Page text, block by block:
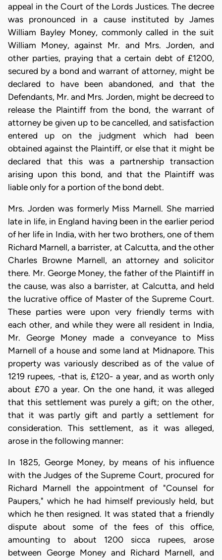
appeal in the Court of the Lords Justices. The decree
was pronounced in a cause instituted by James
William Bayley Money, commonly called in the suit
William Money, against Mr. and Mrs. Jorden, and
other parties, praying that a certain debt of £1200,
secured by a bond and warrant of attorney, might be
declared to have been abandoned, and that the
Defendants, Mr. and Mrs. Jorden, might be decreed to
release the Plaintiff from the bond, the warrant of
attorney be given up to be cancelled, and satisfaction
entered up on the judgment which had been
obtained against the Plaintiff, or else that it might be
declared that this was a partnership transaction
arising upon this bond, and that the Plaintiff was
liable only for a portion of the bond debt.
Mrs. Jorden was formerly Miss Marnell. She married
late in life, in England having been in the earlier period
of her life in India, with her two brothers, one of them
Richard Marnell, a barrister, at Calcutta, and the other
Charles Browne Marnell, an attorney and solicitor
there. Mr. George Money, the father of the Plaintiff in
the cause, was also a barrister, at Calcutta, and held
the lucrative office of Master of the Supreme Court.
These parties were upon very friendly terms with
each other, and while they were all resident in India,
Mr. George Money made a conveyance to Miss
Marnell of a house and some land at Midnapore. This
property was variously described as of the value of
1219 rupees, -that is, £120- a year, and as worth only
about £70 a year. On the one hand, it was alleged
that this settlement was purely a gift; on the other,
that it was partly gift and partly a settlement for
consideration. This settlement, as it was alleged,
arose in the following manner:
In 1825, George Money, by means of his influence
with the Judges of the Supreme Court, procured for
Richard Marnell the appointment of "Counsel for
Paupers," which he had himself previously held, but
which he then resigned. It was stated that a friendly
dispute about some of the fees of this office,
amounting to about 1200 sicca rupees, arose
between George Money and Richard Marnell, and